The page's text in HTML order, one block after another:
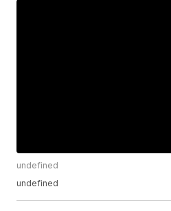
undefined
undefined